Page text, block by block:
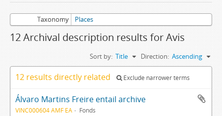
Taxonomy Places
12 Archival description results for Avis
Sort by: Title Direction: Ascending
12 results directly related Exclude narrower terms
Álvaro Martins Freire entail archive
VINC000604 AMF EA Fonds